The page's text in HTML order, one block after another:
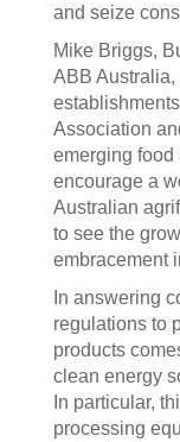
and seize
Mike Briggs,
ABB Australia,
Association
emerging food
encourage a
Australian
to see the
embracement
In answering
regulations to
products
clean energy
In particular,
processing